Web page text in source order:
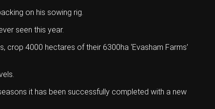
on his sowing rig.
seen this year.
4000 hectares of their 6300ha ‘Evasham Farms’
it has been successfully completed with a new